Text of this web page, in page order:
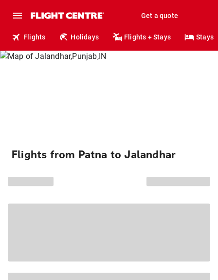
Get a quote
Flights Holidays Flights + Stays Stays
Flights from Patna to Jalandhar